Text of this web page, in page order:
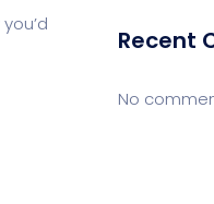
Recent
No